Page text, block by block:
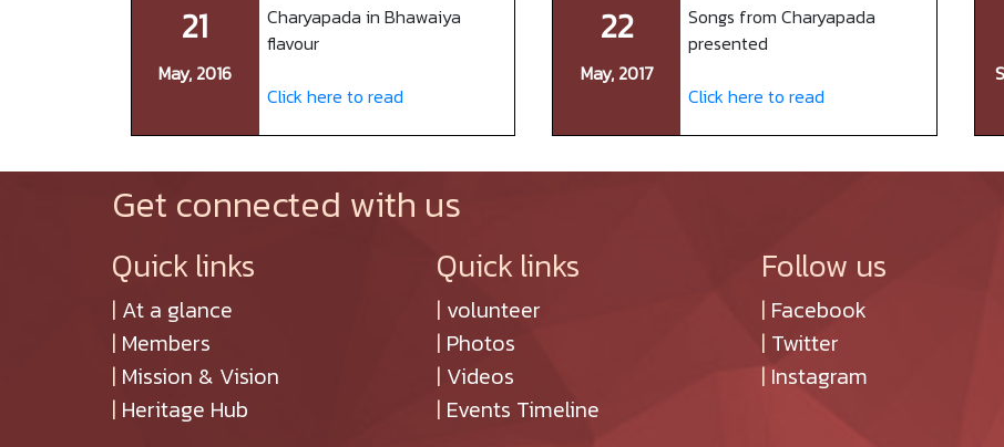
21
May, 2016
Charyapada in Bhawaiya
flavour
Click here to read
22
May, 2017
Songs from Charyapada
presented
Click here to read
Get connected with us
Quick links
| At a glance
| Members
| Mission & Vision
| Heritage Hub
Quick links
| volunteer
| Photos
| Videos
| Events Timeline
Follow us
| Facebook
| Twitter
| Instagram